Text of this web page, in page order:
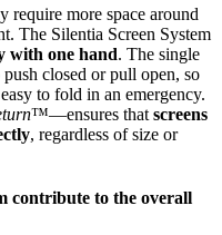
require more space around
The Silentia Screen System
with one hand. The single
closed or pull open, so
to fold in an emergency.
™—ensures that screens
, regardless of size or
contribute to the overall